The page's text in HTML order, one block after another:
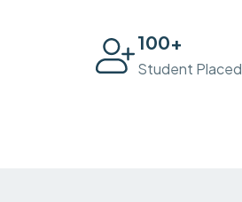
100+
Student Placed